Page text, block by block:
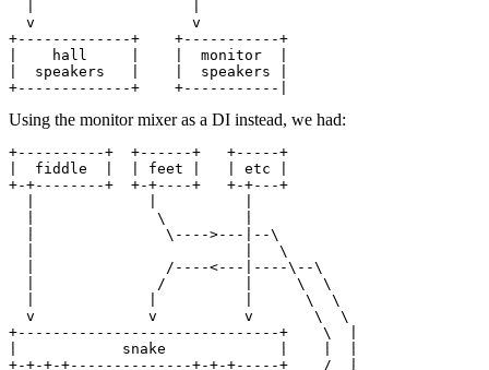
  v                  v
+-------------+    +-----------+
|    hall     |    |  monitor  |
|  speakers   |    |  speakers |
Using the monitor mixer as a DI instead, we had:
+----------+  +------+   +-----+
|  fiddle  |  | feet |   | etc |
+-+--------+  +-+----+   +-+---+
  |              \         |
  |               \---->---|--\
  |                        |   \
  |               /----<---|----\--\
  |              /         |     \  \
  |             |          |      \  \
  v             v          v       \  \
+------------------------------+    \  |
|            snake             |    |  |
+-+-+-+--------------+-+-+-----+    /  |